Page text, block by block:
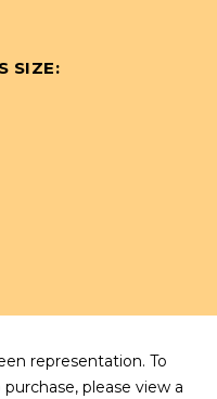
SIZE:
representation. To
please view a